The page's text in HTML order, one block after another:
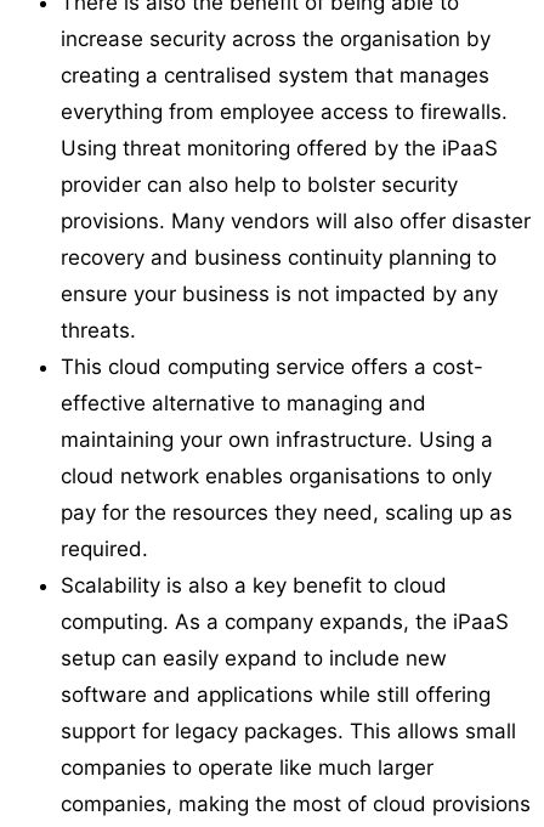
increase security across the organisation by
creating a centralised system that manages
everything from employee access to firewalls.
Using threat monitoring offered by the iPaaS
provider can also help to bolster security
provisions. Many vendors will also offer disaster
recovery and business continuity planning to
ensure your business is not impacted by any
threats.
This cloud computing service offers a cost-
effective alternative to managing and
maintaining your own infrastructure. Using a
cloud network enables organisations to only
pay for the resources they need, scaling up as
required.
Scalability is also a key benefit to cloud
computing. As a company expands, the iPaaS
setup can easily expand to include new
software and applications while still offering
support for legacy packages. This allows small
companies to operate like much larger
companies, making the most of cloud provisions